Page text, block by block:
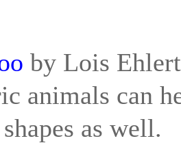
by Lois
animals can
as well.